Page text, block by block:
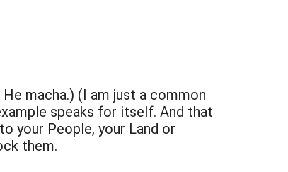
macha.) (I am just a common
speaks for itself. And that
your People, your Land or
them.